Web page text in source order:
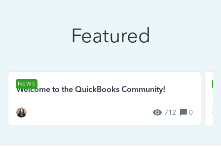
Featured
NEWS
Welcome to the QuickBooks Community!
712 0